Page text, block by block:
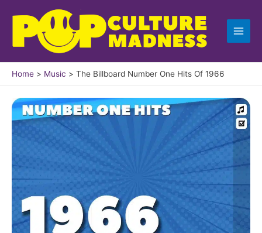
content
Home Music The Billboard Number One Hits Of 1966